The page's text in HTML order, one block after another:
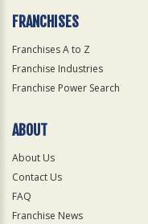
FRANCHISES
Franchises A to Z
Franchise Industries
Franchise Power Search
ABOUT
About Us
Contact Us
FAQ
Franchise News